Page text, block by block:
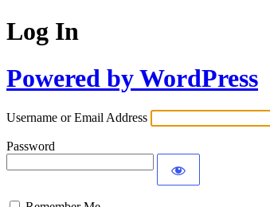
Log In
Powered by WordPress
Username or Email Address
Password